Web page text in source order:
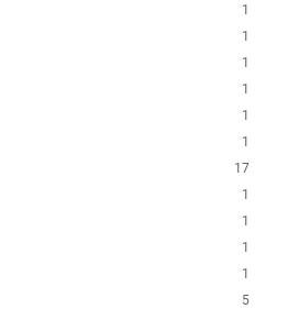
1
1
1
1
1
1
17
1
1
1
1
5